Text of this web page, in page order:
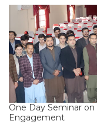
One Day Seminar
Engagement